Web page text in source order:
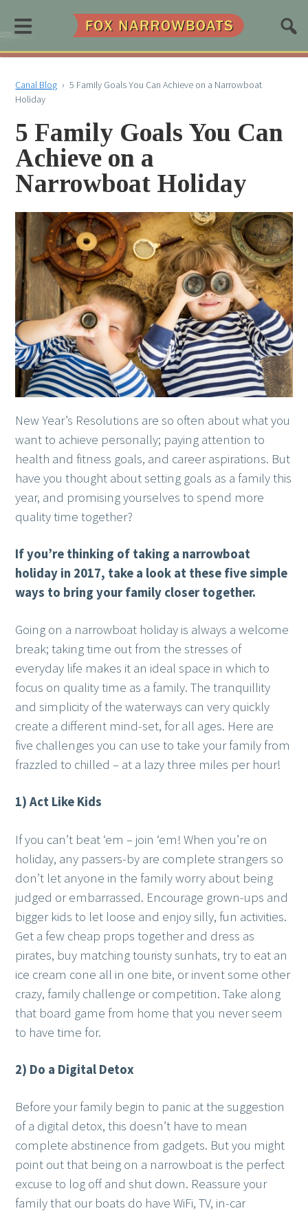
≡
Canal Blog › 5 Family Goals You Can Achieve on a Narrowboat
Holiday
5 Family Goals You Can
Achieve on a
Narrowboat Holiday
New Year’s Resolutions are so often about what you
want to achieve personally; paying attention to
health and fitness goals, and career aspirations. But
have you thought about setting goals as a family this
year, and promising yourselves to spend more
quality time together?
If you’re thinking of taking a narrowboat
holiday in 2017, take a look at these five simple
ways to bring your family closer together.
Going on a narrowboat holiday is always a welcome
break; taking time out from the stresses of
everyday life makes it an ideal space in which to
focus on quality time as a family. The tranquillity
and simplicity of the waterways can very quickly
create a different mind-set, for all ages. Here are
five challenges you can use to take your family from
frazzled to chilled – at a lazy three miles per hour!
1) Act Like Kids
If you can’t beat ‘em – join ‘em! When you’re on
holiday, any passers-by are complete strangers so
don’t let anyone in the family worry about being
judged or embarrassed. Encourage grown-ups and
bigger kids to let loose and enjoy silly, fun activities.
Get a few cheap props together and dress as
pirates, buy matching touristy sunhats, try to eat an
ice cream cone all in one bite, or invent some other
crazy, family challenge or competition. Take along
that board game from home that you never seem
to have time for.
2) Do a Digital Detox
Before your family begin to panic at the suggestion
of a digital detox, this doesn’t have to mean
complete abstinence from gadgets. But you might
point out that being on a narrowboat is the perfect
excuse to log off and shut down. Reassure your
family that our boats do have WiFi, TV, in-car